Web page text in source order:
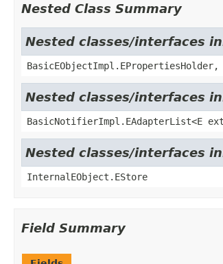
Nested Class Summary
Nested classes/interfaces
Nested classes/interfaces
BasicNotifierImpl.EAdapterList<E
Nested classes/interfaces
InternalEObject.EStore
Field Summary